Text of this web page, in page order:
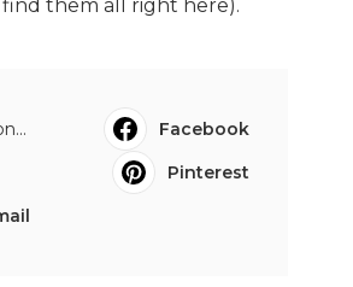
them all right here).
Facebook
Pinterest